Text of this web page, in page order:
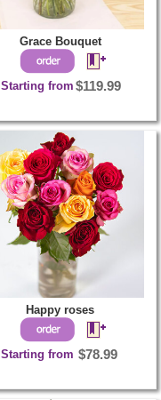
Grace Bouquet
Starting from $119.99
Happy roses
Starting from $78.99